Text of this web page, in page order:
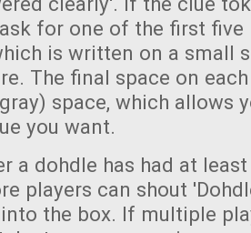
for one of the first
is written on a small
The final space on
space, which allows
you want.
a dohdle has had at
players can shout
the box. If multiple